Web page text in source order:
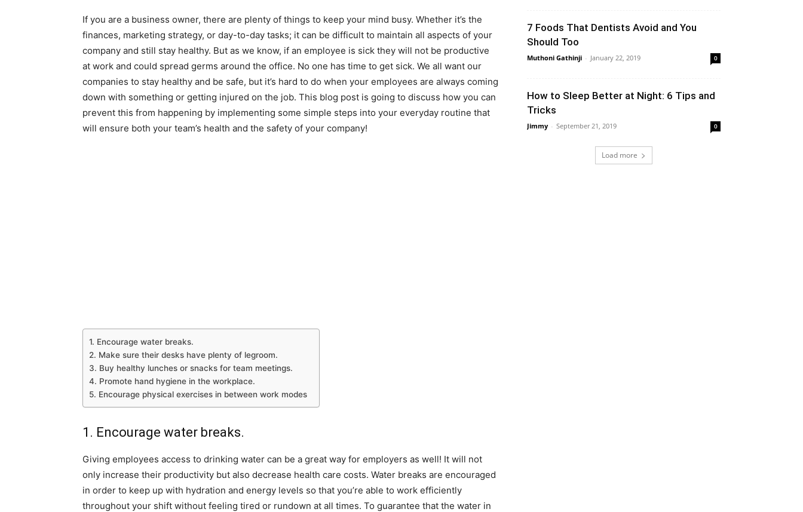
If you are a business owner, there are plenty of things to keep your mind busy. Whether it’s the
finances, marketing strategy, or day-to-day tasks; it can be difficult to maintain all aspects of your
company and still stay healthy. But as we know, if an employee is sick they will not be productive
at work and could spread germs around the office. No one has time to get sick. We all want our
companies to stay healthy and be safe, but it’s hard to do when your employees are always coming
down with something or getting injured on the job. This blog post is going to discuss how you can
prevent this from happening by implementing some simple steps into your everyday routine that
will ensure both your team’s health and the safety of your company!
1. Encourage water breaks.
2. Make sure their desks have plenty of legroom.
3. Buy healthy lunches or snacks for team meetings.
4. Promote hand hygiene in the workplace.
5. Encourage physical exercises in between work modes
1. Encourage water breaks.
Giving employees access to drinking water can be a great way for employers as well! It will not
only increase their productivity but also decrease health care costs. Water breaks are encouraged
in order to keep up with hydration and energy levels so that you’re able to work efficiently
throughout your shift without feeling tired or rundown at all times. To guarantee that the water in
7 Foods That Dentists Avoid and You
Should Too
Muthoni Gathinji - January 22, 2019 0
How to Sleep Better at Night: 6 Tips and
Tricks
Jimmy - September 21, 2019 0
Load more